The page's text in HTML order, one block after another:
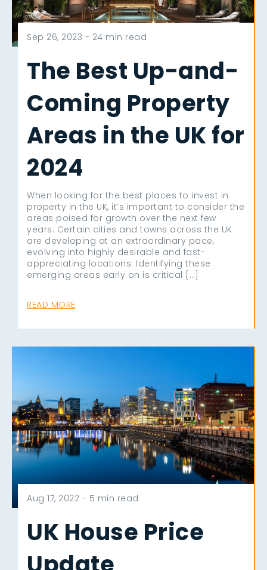
Sep 26, 2023 - 24 min read
The Best Up-and-
Coming Property
Areas in the UK for
2024
When looking for the best places to invest in
property in the UK, it’s important to consider the
areas poised for growth over the next few
years. Certain cities and towns across the UK
are developing at an extraordinary pace,
evolving into highly desirable and fast-
appreciating locations. Identifying these
emerging areas early on is critical […]
READ MORE
Aug 17, 2022 - 5 min read
UK House Price